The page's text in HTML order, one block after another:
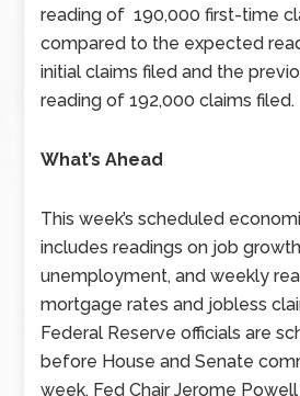
reading of 190,000 first-time
compared to the expected
initial claims filed and the
reading of 192,000 claims filed.
What’s Ahead
This week’s scheduled
includes readings on job
unemployment, and weekly
mortgage rates and jobless
Federal Reserve officials are
before House and Senate
week. Fed Chair Jerome